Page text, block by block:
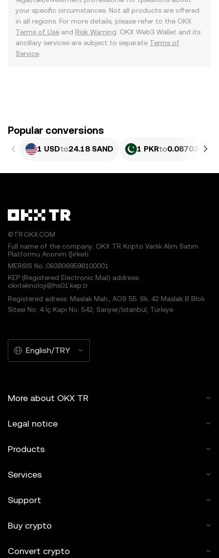
your specific circumstances. Not all products are offered
in all regions. For more details, please refer to the OKX
Terms of Use and Risk Warning . OKX Web3 Wallet and its
ancillary services are subject to separate Terms of
Service
Popular conversions
1 USDto24.18 SAND 1 PKRto0.087033
©TR.OKX.COM
Full name of the company: OKX TR Kripto Varlık Alım Satım
Platformu Anonim Şirketi
MERSIS No.:0638068598100001
KEP (Registered Electronic Mail) address:
okxteknoloji@hs01.kep.tr
Registered adress: Maslak Mah., AOS 55. Sk. 42 Maslak B Blok
Sitesi No: 4 İç Kapı No: 542, Sarıyer/İstanbul, Türkiye
English/TRY
More about OKX TR
Legal notice
Products
Services
Support
Buy crypto
Convert crypto